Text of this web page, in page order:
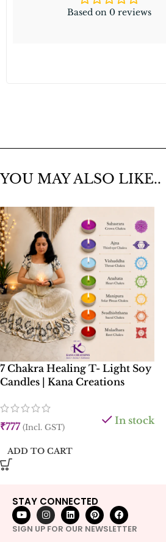
Based on 0 reviews
YOU MAY ALSO LIKE..
7 Chakra Healing T- Light Soy
Candles | Kana Creations
₹777 (Incl. GST)
In stock
ADD TO CART
STAY CONNECTED
SIGN UP FOR OUR NEWSLETTER